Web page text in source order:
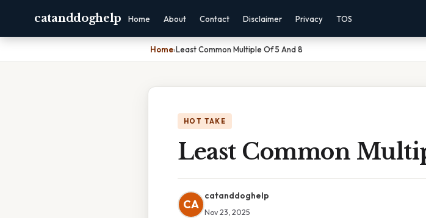
catanddoghelp Home About Contact Disclaimer Privacy TOS
Home›Least Common Multiple Of 5 And 8
HOT TAKE
Least Common
CA
catanddoghelp
Nov 23, 2025